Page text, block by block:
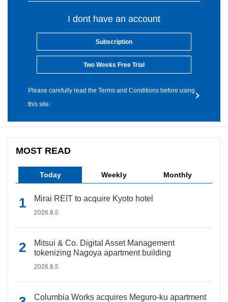
I dont have an account
Subscription
Two Weeks Free Trial
Please carefully read the Terms and Conditions before using
this site.
MOST READ
Today Weekly Monthly
Mirai REIT to acquire Kyoto hotel
2026.8.5
Mitsui & Co. Digital Asset Management
tokenizing Nagoya apartment building
2026.8.5
Columbia Works acquires Meguro-ku apartment